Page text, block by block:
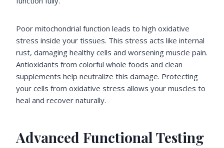
Poor mitochondrial function leads to high oxidative
stress inside your tissues. This stress acts like internal
rust, damaging healthy cells and worsening muscle pain.
Antioxidants from colorful whole foods and clean
supplements help neutralize this damage. Protecting
your cells from oxidative stress allows your muscles to
heal and recover naturally.
Advanced Functional Testing